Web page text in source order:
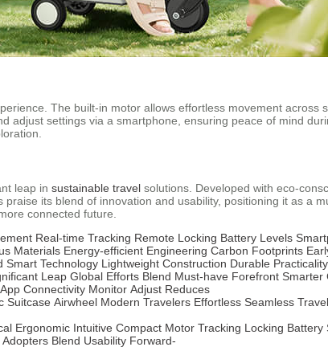
The built-in motor allows effortless movement across
settings via a smartphone, ensuring peace of mind
leap in sustainable travel solutions. Developed with eco-
its blend of innovation and usability, positioning it as a
connected future.
Real-time Tracking Remote Locking Battery Levels
Materials Energy-efficient Engineering Carbon Footprints
Smart Technology Lightweight Construction Durable Practicality
Leap Global Efforts Blend Must-have Forefront Smarter
App Connectivity Monitor Adjust Reduces
Suitcase Airwheel Modern Travelers Effortless Seamless Travel
Ergonomic Intuitive Compact Motor Tracking Locking Battery
Adopters Blend Usability Forward-